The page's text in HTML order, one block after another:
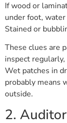
If wood or
under foot,
Stained or
These clues are
inspect
Wet patches in
probably means
outside.
2.